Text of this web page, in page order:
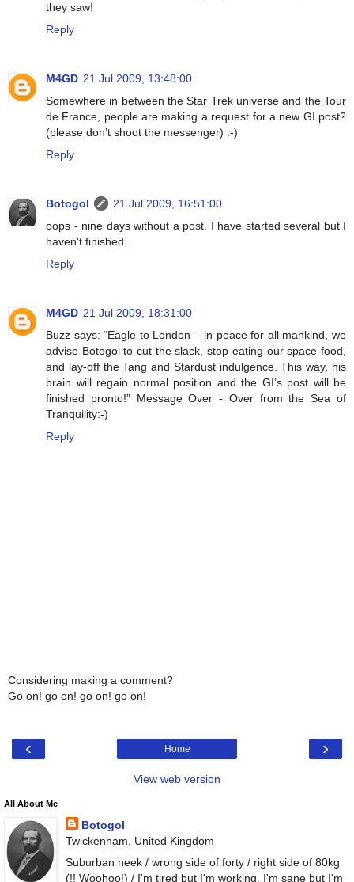
they saw!
Reply
M4GD 21 Jul 2009, 13:48:00
Somewhere in between the Star Trek universe and the Tour
de France, people are making a request for a new GI post?
(please don’t shoot the messenger) :-)
Reply
Botogol
21 Jul 2009, 16:51:00
oops - nine days without a post. I have started several but I
haven't finished...
Reply
M4GD 21 Jul 2009, 18:31:00
Buzz says: “Eagle to London – in peace for all mankind, we
advise Botogol to cut the slack, stop eating our space food,
and lay-off the Tang and Stardust indulgence. This way, his
brain will regain normal position and the GI’s post will be
finished pronto!” Message Over - Over from the Sea of
Tranquility:-)
Reply
Considering making a comment?
Go on! go on! go on! go on!
‹ ›
Home
View web version
All About Me
Botogol
Twickenham, United Kingdom
Suburban neek / wrong side of forty / right side of 80kg
(!! Woohoo!) / I'm tired but I'm working, I'm sane but I'm